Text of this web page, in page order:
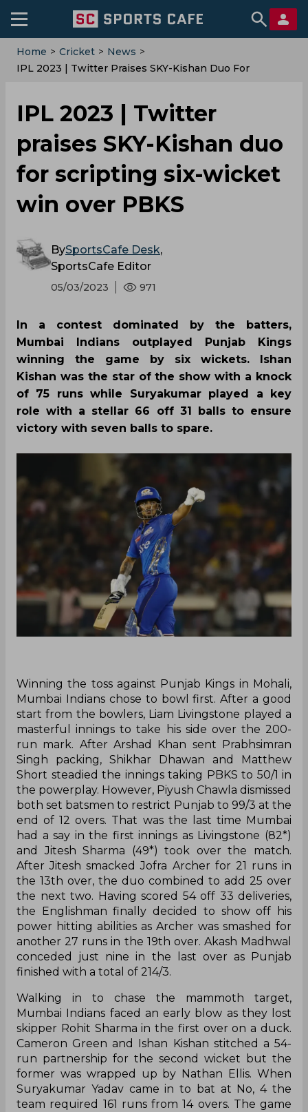
Home > Cricket > News >
IPL 2023 | Twitter Praises SKY-Kishan Duo For
IPL 2023 | Twitter
praises SKY-Kishan duo
for scripting six-wicket
win over PBKS
BySportsCafe Desk,
SportsCafe Editor
05/03/2023 971
In a contest dominated by the batters,
Mumbai Indians outplayed Punjab Kings
winning the game by six wickets. Ishan
Kishan was the star of the show with a knock
of 75 runs while Suryakumar played a key
role with a stellar 66 off 31 balls to ensure
victory with seven balls to spare.
Winning the toss against Punjab Kings in Mohali,
Mumbai Indians chose to bowl first. After a good
start from the bowlers, Liam Livingstone played a
masterful innings to take his side over the 200-
run mark. After Arshad Khan sent Prabhsimran
Singh packing, Shikhar Dhawan and Matthew
Short steadied the innings taking PBKS to 50/1 in
the powerplay. However, Piyush Chawla dismissed
both set batsmen to restrict Punjab to 99/3 at the
end of 12 overs. That was the last time Mumbai
had a say in the first innings as Livingstone (82*)
and Jitesh Sharma (49*) took over the match.
After Jitesh smacked Jofra Archer for 21 runs in
the 13th over, the duo combined to add 25 over
the next two. Having scored 54 off 33 deliveries,
the Englishman finally decided to show off his
power hitting abilities as Archer was smashed for
another 27 runs in the 19th over. Akash Madhwal
conceded just nine in the last over as Punjab
finished with a total of 214/3.
Walking in to chase the mammoth target,
Mumbai Indians faced an early blow as they lost
skipper Rohit Sharma in the first over on a duck.
Cameron Green and Ishan Kishan stitched a 54-
run partnership for the second wicket but the
former was wrapped up by Nathan Ellis. When
Suryakumar Yadav came in to bat at No, 4 the
team required 161 runs from 14 overs. The game